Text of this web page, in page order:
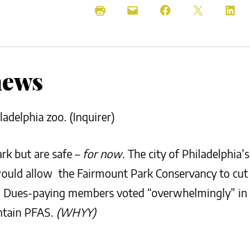
zoo. (Inquirer)
but are safe –for now. The city of Philadelphia’s
allow the Fairmount Park Conservancy to cut
paying members voted “overwhelmingly” in
PFAS. (WHYY)